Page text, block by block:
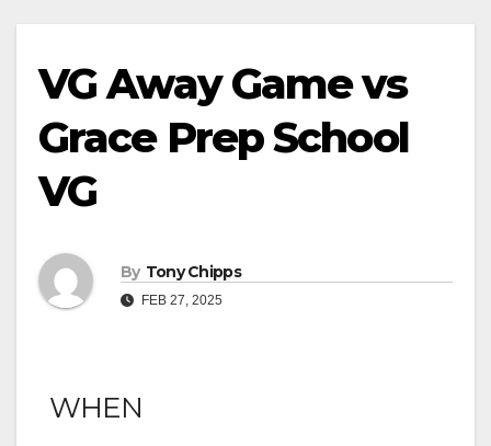
VG Away Game vs
Grace Prep School
VG
By Tony Chipps
FEB 27, 2025
WHEN